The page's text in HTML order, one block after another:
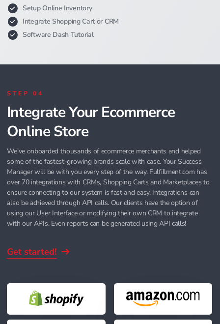
Setup Online Inventory
Integrate Shopping Cart or CRM
Software Dash Tutorial
STEP 04
Integrate Your Ecommerce
Online Store
We’ve onboarded thousands of ecommerce merchants and helped
some of the fastest-growing brands scale with ease. Your Success
Manager will be with you every step of the way. Fulfillment.com has
over 70 integrations with CRMs, Shopping Carts and Marketplaces to
ensure connecting to our system is fast and easy. Integrations can
also be achieved through API calls. Our clients have the option of
using our User Interface or modifying their own CRM to integrate
with our APIs. Even reports can be generated using API calls!
Get started! d